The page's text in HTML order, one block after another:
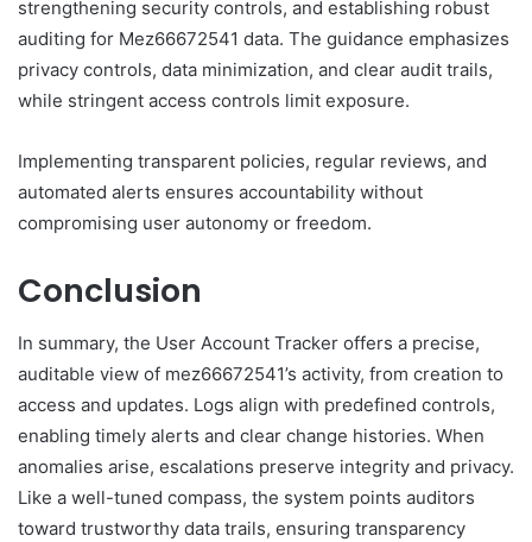
strengthening security controls, and establishing robust
auditing for Mez66672541 data. The guidance emphasizes
privacy controls, data minimization, and clear audit trails,
while stringent access controls limit exposure.
Implementing transparent policies, regular reviews, and
automated alerts ensures accountability without
compromising user autonomy or freedom.
Conclusion
In summary, the User Account Tracker offers a precise,
auditable view of mez66672541’s activity, from creation to
access and updates. Logs align with predefined controls,
enabling timely alerts and clear change histories. When
anomalies arise, escalations preserve integrity and privacy.
Like a well-tuned compass, the system points auditors
toward trustworthy data trails, ensuring transparency